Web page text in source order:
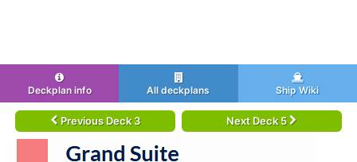
Deckplan info All deckplans Ship Wiki
Previous Deck 3 Next Deck 5